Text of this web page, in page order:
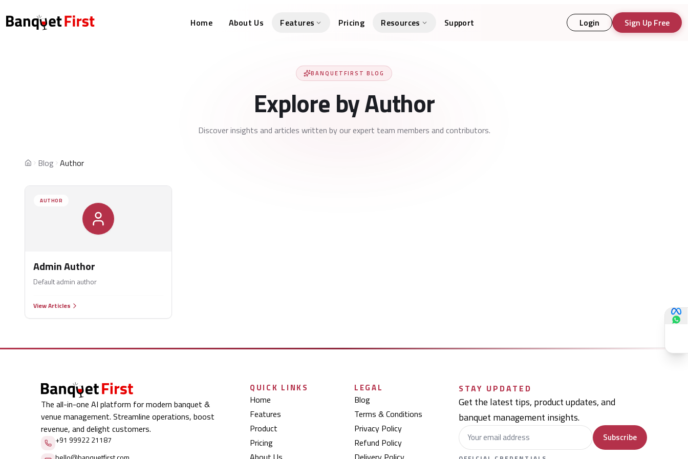
Home About Us Features Pricing Resources Support Login Sign Up Free
BANQUETFIRST BLOG
Explore by Author
Discover insights and articles written by our expert team members and contributors.
HomeBlog Author
AUTHOR
Admin Author
Default admin author
View Articles
The all-in-one AI platform for modern banquet &
venue management. Streamline operations, boost
revenue, and delight customers.
+91 99922 21187
QUICK LINKS
Home
Features
Product
Pricing
LEGAL
Blog
Terms & Conditions
Privacy Policy
Refund Policy
STAY UPDATED
Get the latest tips, product updates, and
banquet management insights.
Subscribe